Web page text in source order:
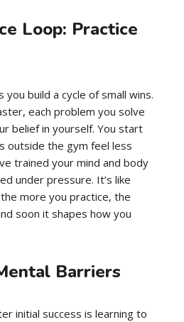
Loop: Practice
you build a cycle of small wins.
each problem you solve
belief in yourself. You start
outside the gym feel less
trained your mind and body
under pressure. It’s like
more you practice, the
soon it shapes how you
Barriers
initial success is learning to